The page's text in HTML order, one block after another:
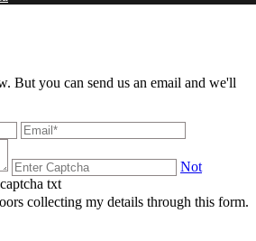
But you can send us an email and we'll
Not
collecting my details through this form.